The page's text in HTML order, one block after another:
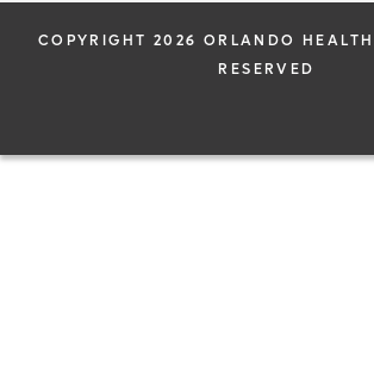
COPYRIGHT 2026 ORLANDO
RESERVED